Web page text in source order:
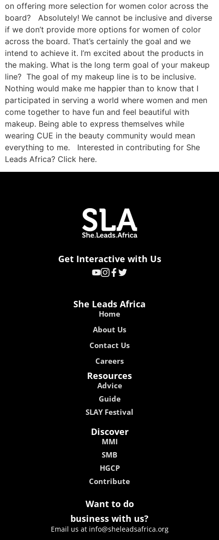
on offering more selection for women color across the
board? Absolutely! We cannot be inclusive and diverse
if we don’t provide more options for women of color
across the board. That’s certainly the goal and we
intend to achieve it. I’m excited about the products in
the making. What is the long term goal of your makeup
line? The goal of my makeup line is to be inclusive.
Nothing would make me happier than to know that I
participated in serving a world where women and men
come together to have fun and feel beautiful with
makeup. Being able to express themselves while
wearing CUE in the beauty community would mean
everything to me. Interested in contributing for She
Leads Africa? Click here.
Get Interactive with Us
She Leads Africa
Home
About Us
Contact Us
Careers
Resources
Advice
Guide
SLAY Festival
Discover
MMI
SMB
HGCP
Contribute
Want to do
business with us?
Email us at info@sheleadsafrica.org